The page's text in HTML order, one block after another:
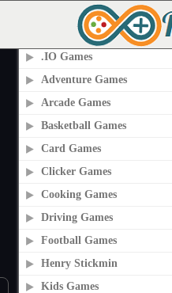
PLAY2ONLINE.COM
.IO Games
Adventure Games
Arcade Games
Basketball Games
Card Games
Clicker Games
Cooking Games
Driving Games
Football Games
Henry Stickmin
Kids Games